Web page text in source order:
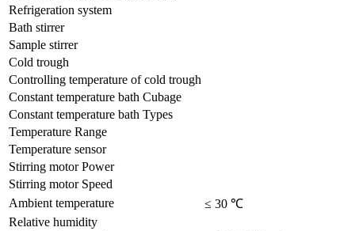
Refrigeration system
Bath stirrer
Sample stirrer
Cold trough
Controlling temperature of cold trough
Constant temperature bath Cubage
Constant temperature bath Types
Temperature Range
Temperature sensor
Stirring motor Power
Stirring motor Speed
Ambient temperature
≤ 30 ℃
Relative humidity